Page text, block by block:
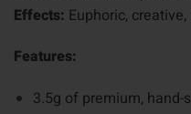
Effects: Euphoric,
Features:
3.5g of premium,